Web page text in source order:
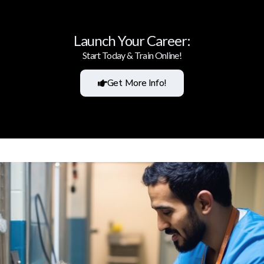
Launch Your Career:
Start Today & Train Online!
Get More Info!